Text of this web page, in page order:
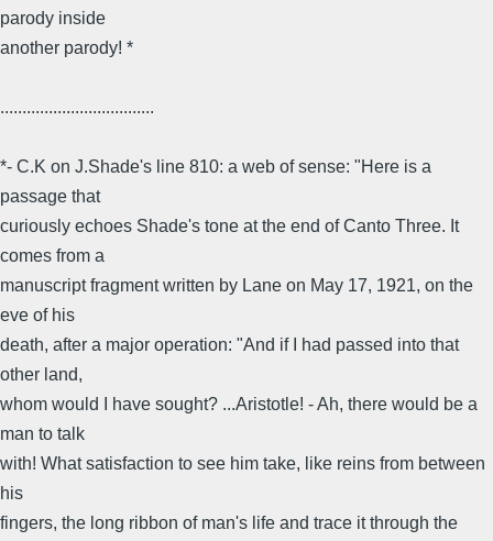
parody inside
another parody! *
...................................
*- C.K on J.Shade's line 810: a web of sense: "Here is a
passage that
curiously echoes Shade's tone at the end of Canto Three. It
comes from a
manuscript fragment written by Lane on May 17, 1921, on the
eve of his
death, after a major operation: "And if I had passed into that
other land,
whom would I have sought? ...Aristotle! - Ah, there would be a
man to talk
with! What satisfaction to see him take, like reins from between
his
fingers, the long ribbon of man's life and trace it through the